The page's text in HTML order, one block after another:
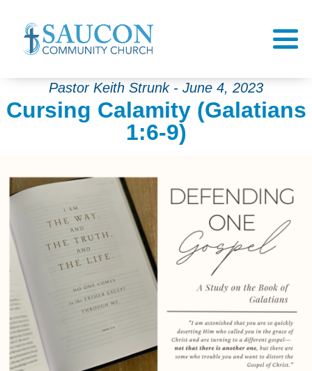
Pastor Keith Strunk - June 4, 2023
Cursing Calamity (Galatians
1:6-9)